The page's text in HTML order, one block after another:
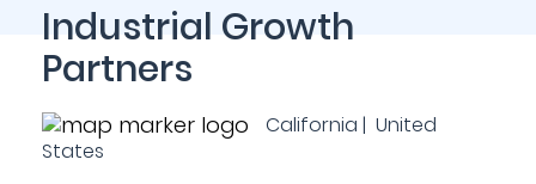
Industrial Growth
Partners
California | United
States